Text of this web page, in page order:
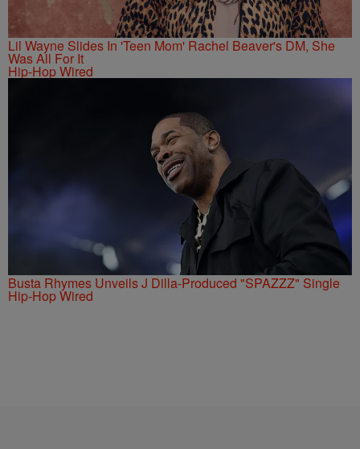
Lil Wayne Slides In 'Teen Mom' Rachel Beaver's DM, She
Was All For It
Hip-Hop Wired
Busta Rhymes Unveils J Dilla-Produced "SPAZZZ" Single
Hip-Hop Wired